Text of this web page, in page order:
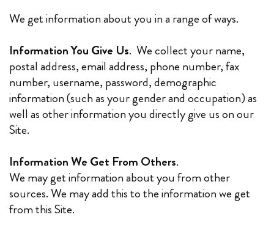
We get information about you in a range of ways.
Information You Give Us. We collect your‎ name,
postal address, email address, phone number, fax
number, username, password, demographic
information (such as your gender and occupation) as
well as other information you directly give us on our
Site.
Information We Get From Others.
We may get information about you from other
sources. We may add this to the information we get
from this Site.